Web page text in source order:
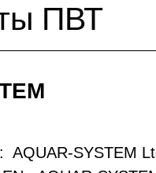
ПВТ
AQUAR-SYSTEM